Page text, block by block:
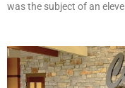
was the subject of an